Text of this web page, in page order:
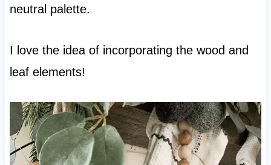
neutral palette.
I love the idea of incorporating the wood and
leaf elements!